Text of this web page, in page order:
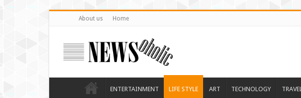
About us Home
ENTERTAINMENT LIFE STYLE ART TECHNOLOGY TRAVEL